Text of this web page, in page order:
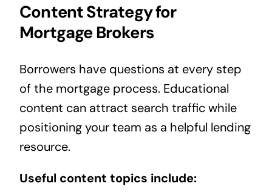
Content Strategy for
Mortgage Brokers
Borrowers have questions at every step
of the mortgage process. Educational
content can attract search traffic while
positioning your team as a helpful lending
resource.
Useful content topics include: